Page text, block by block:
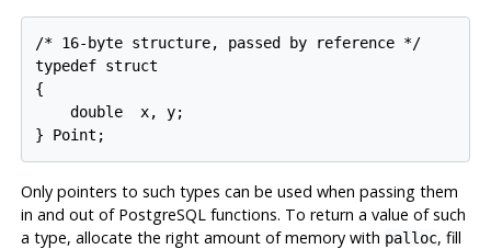
/* 16-byte structure, passed by reference */
typedef struct
{
    double  x, y;
} Point;
Only pointers to such types can be used when passing them
in and out of PostgreSQL functions. To return a value of such
a type, allocate the right amount of memory with palloc, fill